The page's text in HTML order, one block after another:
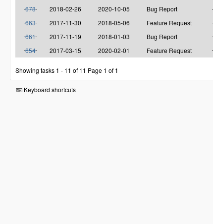
678
2018-02-26 2020-10-05 Bug Report
663
2017-11-30 2018-05-06 Feature Request
661
2017-11-19 2018-01-03 Bug Report
654
2017-03-15 2020-02-01 Feature Request
Showing tasks 1 - 11 of 11 Page 1 of 1
Keyboard shortcuts